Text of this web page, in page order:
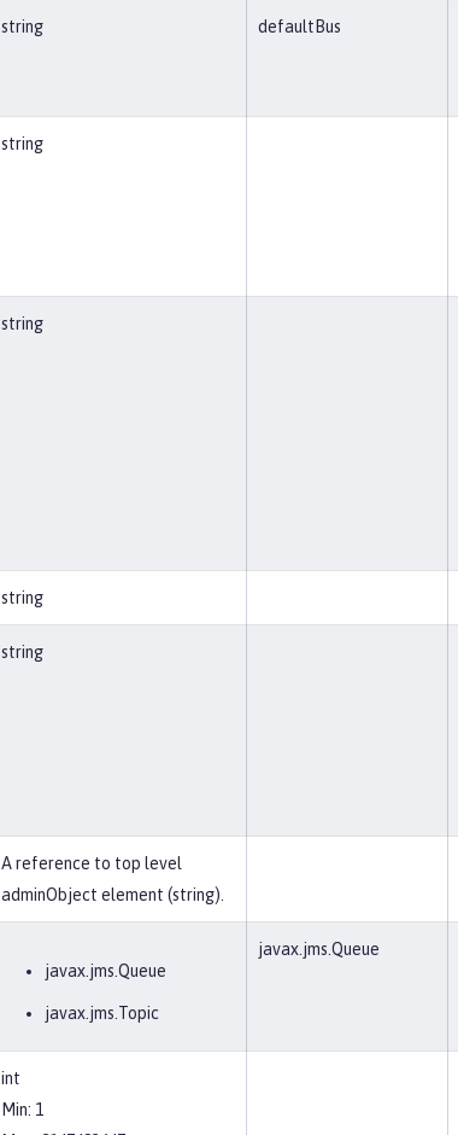
string defaultBus
string
string
string
string
A reference to top level
adminObject element (string).
javax.jms.Queue
javax.jms.Topic
javax.jms.Queue
int
Min: 1